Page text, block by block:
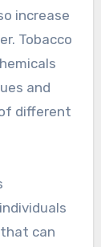
increase
Tobacco
and
different
can